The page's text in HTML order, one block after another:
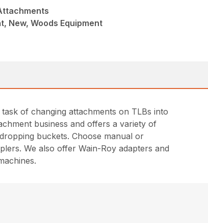
New, Woods Equipment
of changing attachments on TLBs into
business and offers a variety of
buckets. Choose manual or
We also offer Wain-Roy adapters and